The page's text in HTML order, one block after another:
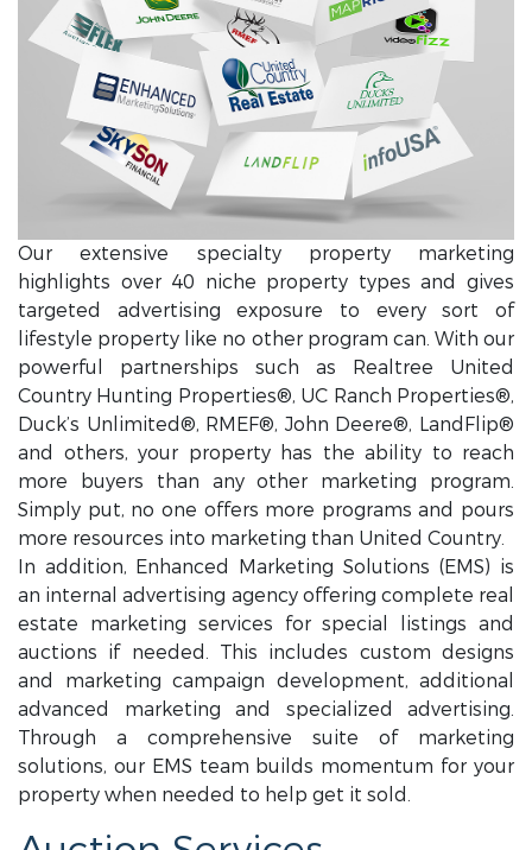
Our extensive specialty property marketing
highlights over 40 niche property types and gives
targeted advertising exposure to every sort of
lifestyle property like no other program can. With our
powerful partnerships such as Realtree United
Country Hunting Properties®, UC Ranch Properties®,
Duck’s Unlimited®, RMEF®, John Deere®, LandFlip®
and others, your property has the ability to reach
more buyers than any other marketing program.
Simply put, no one offers more programs and pours
more resources into marketing than United Country.
In addition, Enhanced Marketing Solutions (EMS) is
an internal advertising agency offering complete real
estate marketing services for special listings and
auctions if needed. This includes custom designs
and marketing campaign development, additional
advanced marketing and specialized advertising.
Through a comprehensive suite of marketing
solutions, our EMS team builds momentum for your
property when needed to help get it sold.